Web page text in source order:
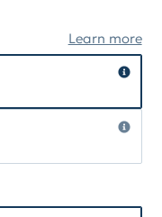
Learn more